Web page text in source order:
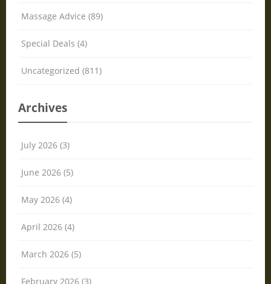
Massage Advice (89)
Special Deals (4)
Uncategorized (811)
Archives
July 2026 (3)
June 2026 (5)
May 2026 (4)
April 2026 (4)
March 2026 (5)
February 2026 (3)